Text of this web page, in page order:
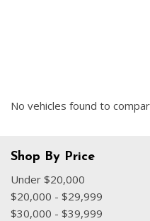
No vehicles found to
Shop By Price
Under $20,000
$20,000 - $29,999
$30,000 - $39,999